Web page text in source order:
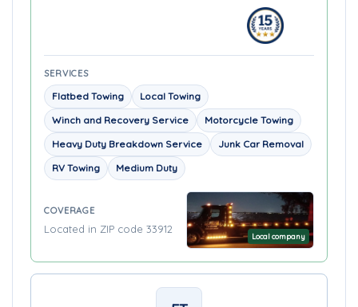
SERVICES
Flatbed Towing
Local Towing
Winch and Recovery Service
Motorcycle Towing
Heavy Duty Breakdown Service
Junk Car Removal
RV Towing
Medium Duty
COVERAGE
Located in ZIP code 33912
Local company